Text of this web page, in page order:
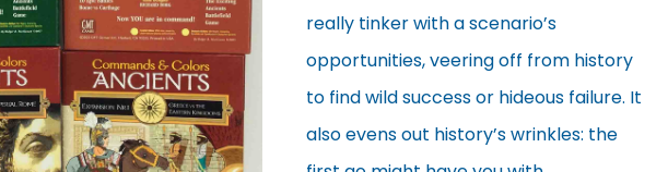
really tinker with a scenario’s
opportunities, veering off from history
to find wild success or hideous failure. It
also evens out history’s wrinkles: the